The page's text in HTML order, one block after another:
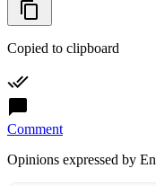
Copied to clipboard
Comment
Opinions expressed by